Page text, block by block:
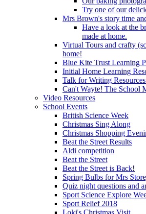
Try one of our
Mrs Brown's story time
Have a look at the
made at home.
Virtual Tours and crafty
home!
Blue Kite Trust Learning
Initial Home Learning
Talk for Writing
Can't Wayte! The School
Video Resources
School Events
British Science Week
Christmas Sing Along
Christmas Shopping
Beat the Street Results
Aldi competition
Beat the Street
Beat the Street is Back!
Spring Bulbs for Mrs
Quiz night questions and
Sport Science Explore
Sport Relief 2018
Loki's Christmas Visit